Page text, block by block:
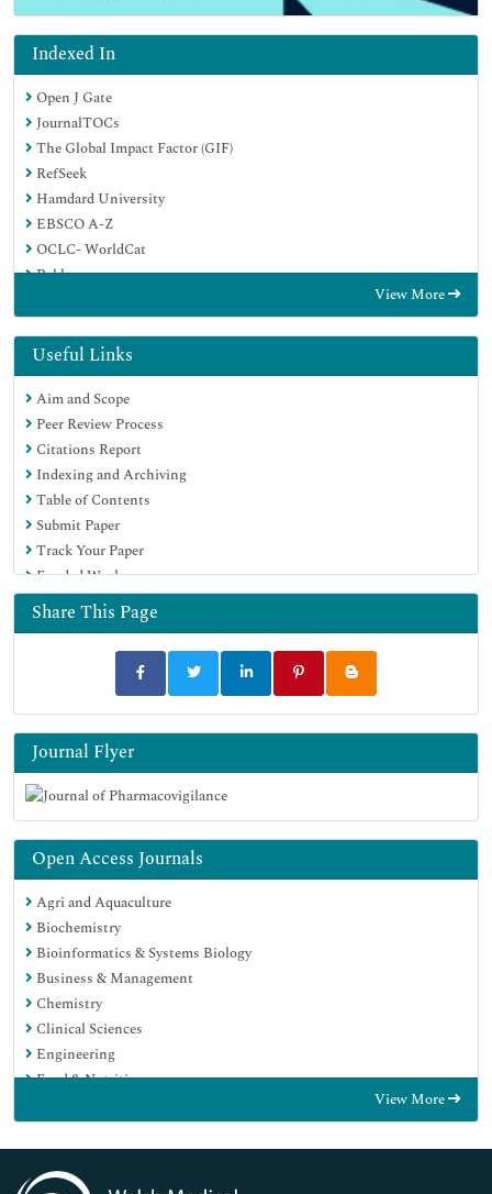
Indexed In
Open J Gate
JournalTOCs
The Global Impact Factor (GIF)
RefSeek
Hamdard University
EBSCO A-Z
OCLC- WorldCat
Publons
Google Scholar
View More
Useful Links
Aim and Scope
Peer Review Process
Citations Report
Indexing and Archiving
Table of Contents
Submit Paper
Track Your Paper
Funded Work
Share This Page
Journal Flyer
Open Access Journals
Agri and Aquaculture
Biochemistry
Bioinformatics & Systems Biology
Business & Management
Chemistry
Clinical Sciences
Engineering
Food & Nutrition
Immunology & Microbiology
Medical Sciences
View More